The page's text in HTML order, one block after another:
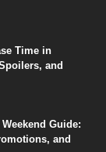
Time in
and
Guide:
and